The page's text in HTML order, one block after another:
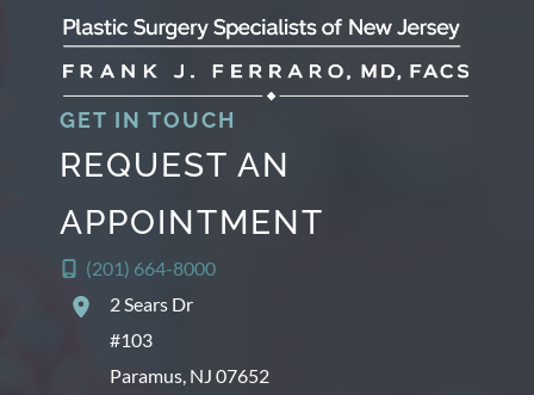
GET IN TOUCH
REQUEST AN
APPOINTMENT
(201) 664-8000
2 Sears Dr
#103
Paramus, NJ 07652